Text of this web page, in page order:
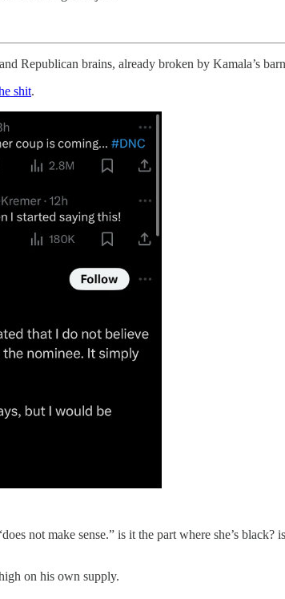
Republican brains, already broken by Kamala’s
shit.
not make sense.” is it the part where she’s black?
on his own supply.